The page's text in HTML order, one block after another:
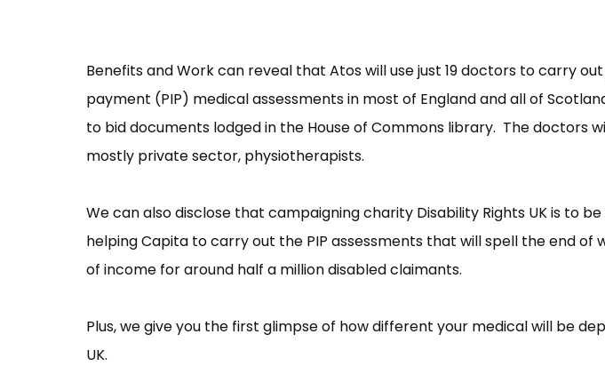
Benefits and Work can reveal that Atos will use just 19 doctors to carry
payment (PIP) medical assessments in most of England and all of
to bid documents lodged in the House of Commons library. The doctors
mostly private sector, physiotherapists.
We can also disclose that campaigning charity Disability Rights UK is to
helping Capita to carry out the PIP assessments that will spell the end of
of income for around half a million disabled claimants.
Plus, we give you the first glimpse of how different your medical will be
UK.